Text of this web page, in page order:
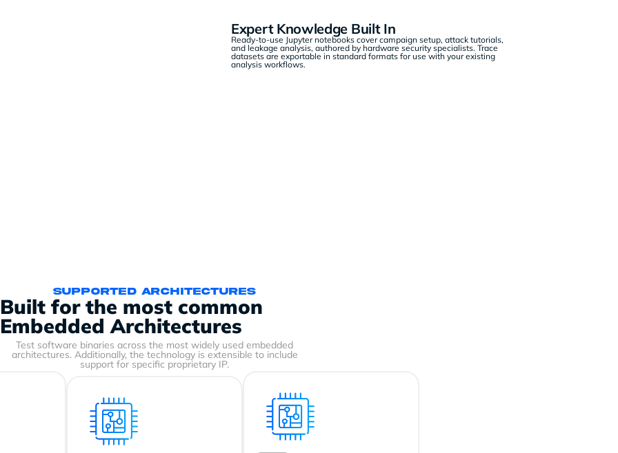
Expert Knowledge Built In
Ready-to-use Jupyter notebooks cover campaign setup, attack tutorials,
and leakage analysis, authored by hardware security specialists. Trace
datasets are exportable in standard formats for use with your existing
analysis workflows.
Supported Architectures
Built for the most common
Embedded Architectures
Test software binaries across the most widely used embedded
architectures. Additionally, the technology is extensible to include
support for specific proprietary IP.